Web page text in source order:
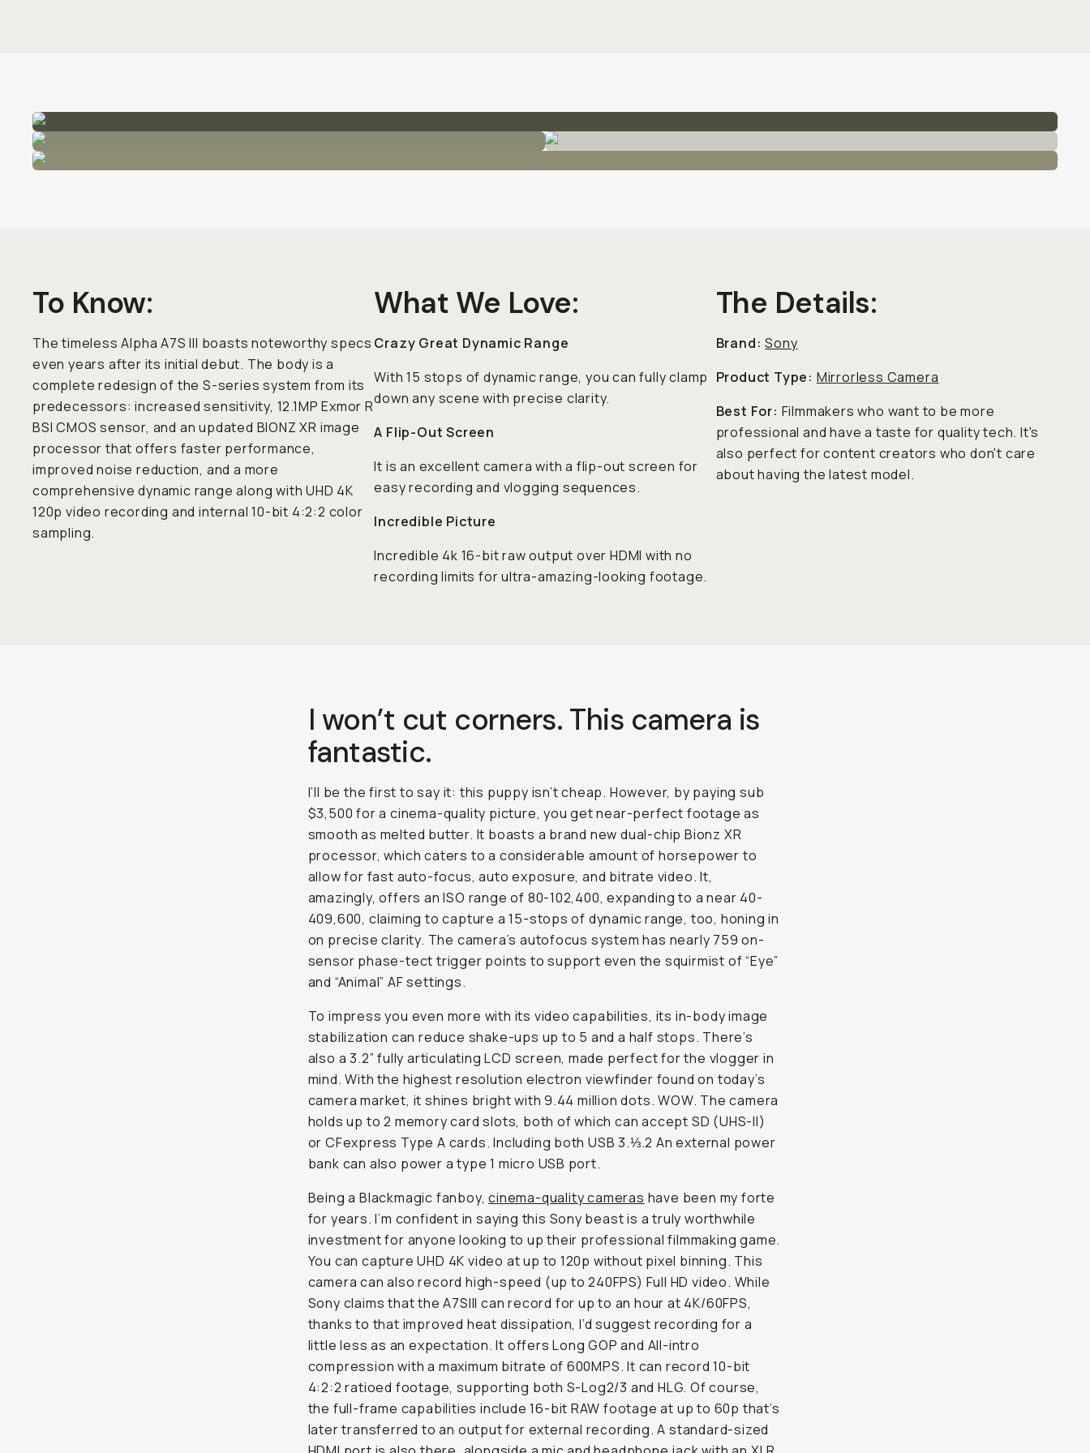
To Know:
The timeless Alpha A7S III boasts noteworthy specs
even years after its initial debut. The body is a
complete redesign of the S-series system from its
predecessors: increased sensitivity, 12.1MP Exmor R
BSI CMOS sensor, and an updated BIONZ XR image
processor that offers faster performance,
improved noise reduction, and a more
comprehensive dynamic range along with UHD 4K
120p video recording and internal 10-bit 4:2:2 color
sampling.
What We Love:
Crazy Great Dynamic Range
With 15 stops of dynamic range, you can fully clamp
down any scene with precise clarity.
A Flip-Out Screen
It is an excellent camera with a flip-out screen for
easy recording and vlogging sequences.
Incredible Picture
Incredible 4k 16-bit raw output over HDMI with no
recording limits for ultra-amazing-looking footage.
The Details:
Brand: Sony
Product Type: Mirrorless Camera
Best For: Filmmakers who want to be more
professional and have a taste for quality tech. It's
also perfect for content creators who don't care
about having the latest model.
I won’t cut corners. This camera is
fantastic.
I’ll be the first to say it: this puppy isn’t cheap. However, by paying sub
$3,500 for a cinema-quality picture, you get near-perfect footage as
smooth as melted butter. It boasts a brand new dual-chip Bionz XR
processor, which caters to a considerable amount of horsepower to
allow for fast auto-focus, auto exposure, and bitrate video. It,
amazingly, offers an ISO range of 80-102,400, expanding to a near 40-
409,600, claiming to capture a 15-stops of dynamic range, too, honing in
on precise clarity. The camera’s autofocus system has nearly 759 on-
sensor phase-tect trigger points to support even the squirmist of “Eye”
and “Animal” AF settings.
To impress you even more with its video capabilities, its in-body image
stabilization can reduce shake-ups up to 5 and a half stops. There’s
also a 3.2” fully articulating LCD screen, made perfect for the vlogger in
mind. With the highest resolution electron viewfinder found on today’s
camera market, it shines bright with 9.44 million dots. WOW. The camera
holds up to 2 memory card slots, both of which can accept SD (UHS-II)
or CFexpress Type A cards. Including both USB 3.⅓.2 An external power
bank can also power a type 1 micro USB port.
Being a Blackmagic fanboy,cinema-quality cameras have been my forte
for years. I’m confident in saying this Sony beast is a truly worthwhile
investment for anyone looking to up their professional filmmaking game.
You can capture UHD 4K video at up to 120p without pixel binning. This
camera can also record high-speed (up to 240FPS) Full HD video. While
Sony claims that the A7SIII can record for up to an hour at 4K/60FPS,
thanks to that improved heat dissipation, I’d suggest recording for a
little less as an expectation. It offers Long GOP and All-intro
compression with a maximum bitrate of 600MPS. It can record 10-bit
4:2:2 ratioed footage, supporting both S-Log2/3 and HLG. Of course,
the full-frame capabilities include 16-bit RAW footage at up to 60p that’s
later transferred to an output for external recording. A standard-sized